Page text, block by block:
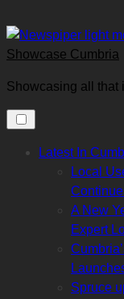
to
content
Showcase Cumbria
Showcasing all that
Latest In
Local
A New
Expert
Spruce